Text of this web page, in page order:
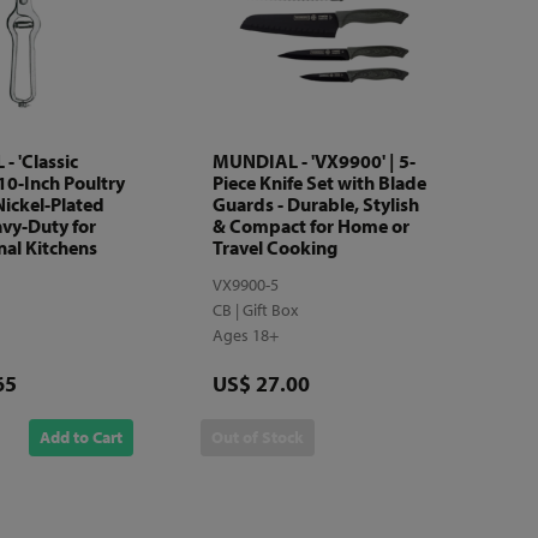
- 'Classic
Inch Poultry
Plated
Duty for
Kitchens
Add to Cart
MUNDIAL - 'VX9900' | 5-
Piece Knife Set with Blade
Guards - Durable, Stylish
& Compact for Home or
Travel Cooking
VX9900-5
CB | Gift Box
Ages 18+
Price
US$ 27.00